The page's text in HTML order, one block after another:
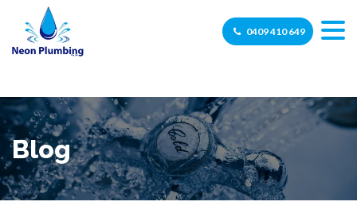
0409 410 649
Blog